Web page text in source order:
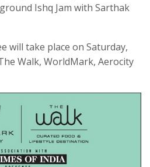
Ishq Jam with Sarthak
will take place on Saturday,
Walk, WorldMark, Aerocity